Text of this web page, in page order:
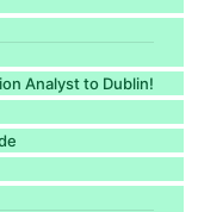
Analyst to Dublin!